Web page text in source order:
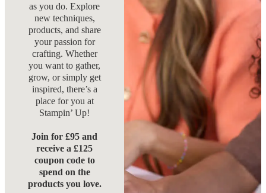
as you do. Explore
new techniques,
products, and share
your passion for
crafting. Whether
you want to gather,
grow, or simply get
inspired, there’s a
place for you at
Stampin’ Up!
Join for £95 and
receive a £125
coupon code to
spend on the
products you love.